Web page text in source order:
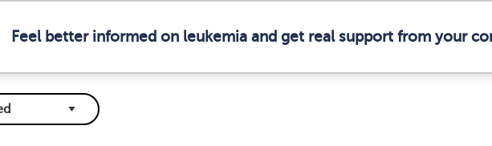
Feel better informed on leukemia and get real support from your